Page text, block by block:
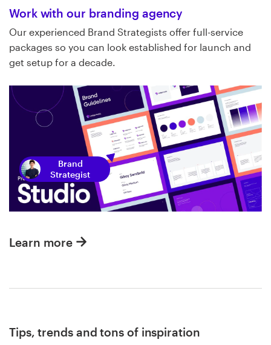
Work with our branding agency
Our experienced Brand Strategists offer full-service
packages so you can look established for launch and
get setup for a decade.
Brand
Strategist
Learn more
Tips, trends and tons of inspiration